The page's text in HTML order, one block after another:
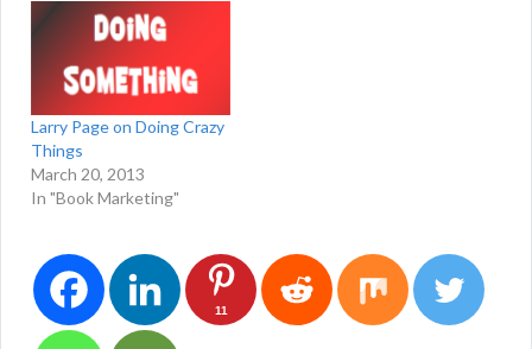
Larry Page on Doing Crazy
Things
March 20, 2013
In "Book Marketing"
11